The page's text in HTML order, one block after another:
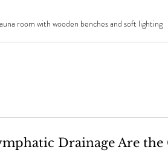
room with wooden benches and soft lighting
Drainage Are the